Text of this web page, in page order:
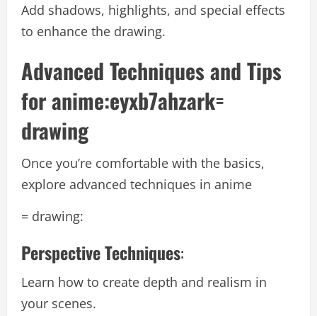
Add shadows, highlights, and special effects
to enhance the drawing.
Advanced Techniques and Tips
for anime:eyxb7ahzark=
drawing
Once you’re comfortable with the basics,
explore advanced techniques in anime
= drawing:
Perspective Techniques:
Learn how to create depth and realism in
your scenes.